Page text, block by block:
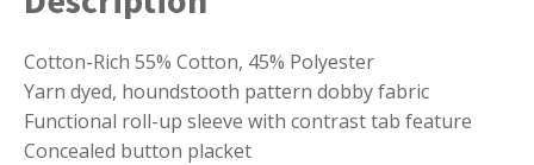
Cotton-Rich 55% Cotton, 45% Polyester
Yarn dyed, houndstooth pattern dobby fabric
Functional roll-up sleeve with contrast tab feature
Concealed button placket